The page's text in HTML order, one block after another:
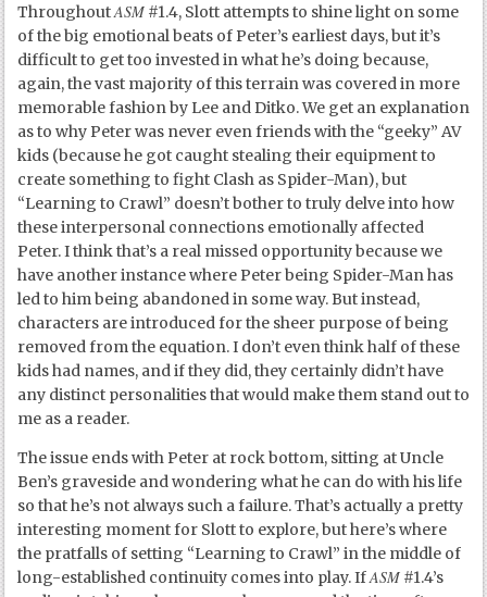
ThroughoutASM #1.4, Slott attempts to shine light on some
of the big emotional beats of Peter’s earliest days, but it’s
difficult to get too invested in what he’s doing because,
again, the vast majority of this terrain was covered in more
memorable fashion by Lee and Ditko. We get an explanation
as to why Peter was never even friends with the “geeky” AV
kids (because he got caught stealing their equipment to
create something to fight Clash as Spider-Man), but
“Learning to Crawl” doesn’t bother to truly delve into how
these interpersonal connections emotionally affected
Peter. I think that’s a real missed opportunity because we
have another instance where Peter being Spider-Man has
led to him being abandoned in some way. But instead,
characters are introduced for the sheer purpose of being
removed from the equation. I don’t even think half of these
kids had names, and if they did, they certainly didn’t have
any distinct personalities that would make them stand out to
me as a reader.
The issue ends with Peter at rock bottom, sitting at Uncle
Ben’s graveside and wondering what he can do with his life
so that he’s not always such a failure. That’s actually a pretty
interesting moment for Slott to explore, but here’s where
the pratfalls of setting “Learning to Crawl” in the middle of
long-established continuity comes into play. IfASM #1.4’s